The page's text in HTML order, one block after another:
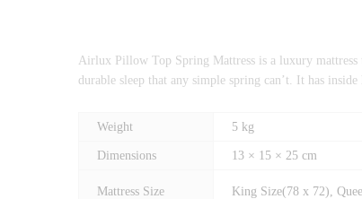
Airlux Pillow Top Spring Mattress is a luxury mattress
durable sleep that any simple spring can’t. It has
Weight 5 kg
Dimensions 13 × 15 × 25 cm
Mattress Size King Size(78 x 72),